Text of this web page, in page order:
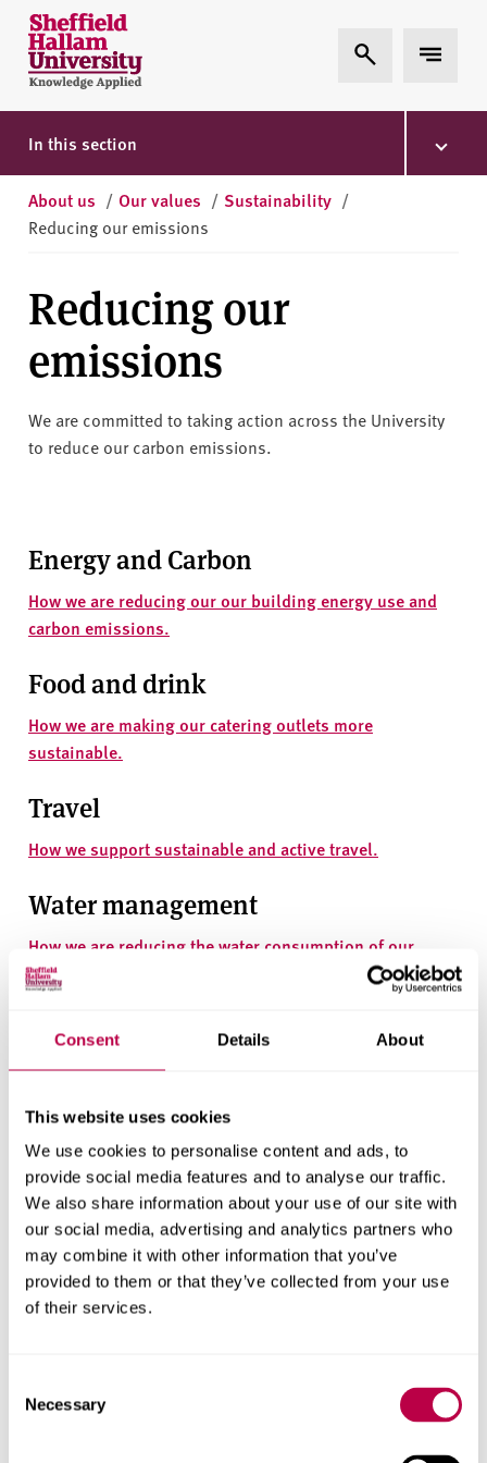
Consent Details About
This website uses cookies
We use cookies to personalise content and ads, to
provide social media features and to analyse our traffic.
We also share information about your use of our site with
our social media, advertising and analytics partners who
may combine it with other information that you’ve
provided to them or that they’ve collected from your use
of their services.
Selection
Necessary
Skip to content
S
h
e
ff
i
l
d
l
l
a
m
n
i
s
i
t
Expand Search
Expand
In this section
About us / Our values / Sustainability /
Reducing our emissions
Reducing our
emissions
We are committed to taking action across the University
to reduce our carbon emissions.
Energy and Carbon
How we are reducing our our building energy use and
carbon emissions.
Food and drink
How we are making our catering outlets more
sustainable.
Travel
How we support sustainable and active travel.
Water management
How we are reducing the water consumption of our
estate.
Waste and recycling
How we are supporting the reduction of waste in our
Procurement
The way we procure items and spend our money can
make a big difference to improving the sustainability of
our organisation
Biodiversity
provide.